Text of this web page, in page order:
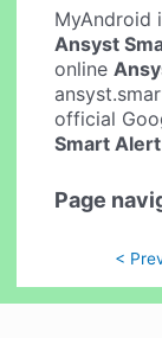
MyAndroid
Ansyst
online
official
Smart Alert
Page
<